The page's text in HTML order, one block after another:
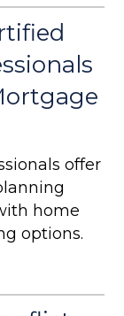
offer
home
options.